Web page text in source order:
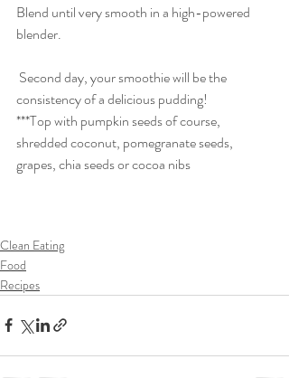
Blend until very smooth in a high-powered
blender.
consistency of a delicious pudding!
***Top with pumpkin seeds of course,
shredded coconut, pomegranate seeds,
grapes, chia seeds or cocoa nibs
Clean Eating
Food
Recipes